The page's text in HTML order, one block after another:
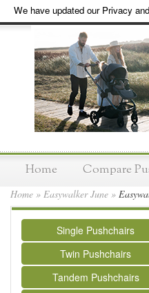
We have updated our Privacy
Home Compare
Home » Easywalker June »
Single Pushchairs
Twin Pushchairs
Tandem Pushchairs